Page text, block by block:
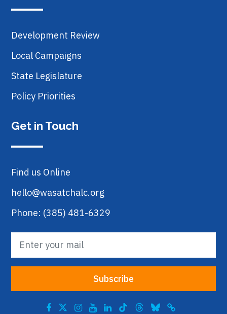
Development Review
Local Campaigns
State Legislature
Policy Priorities
Get in Touch
Find us Online
hello@wasatchalc.org
Phone: (385) 481-6329